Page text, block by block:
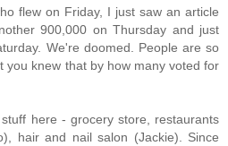
flew on Friday, I just saw an article
900,000 on Thursday and just
We're doomed. People are so
you knew that by how many voted for
here - grocery store, restaurants
hair and nail salon (Jackie). Since